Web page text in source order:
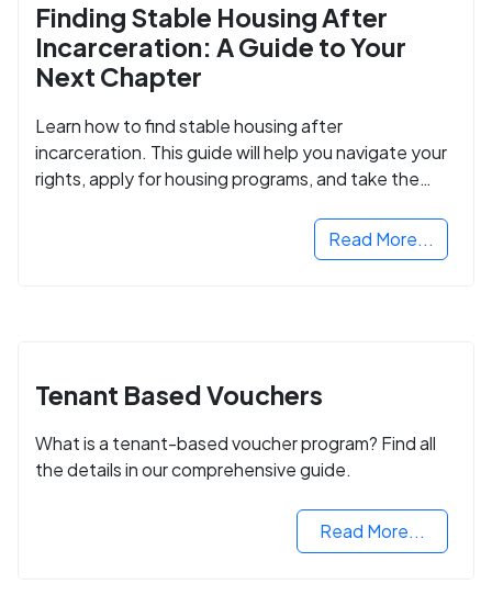
Finding Stable Housing After
Incarceration: A Guide to Your
Next Chapter
Learn how to find stable housing after
incarceration. This guide will help you navigate your
rights, apply for housing programs, and take the
Read More...
Tenant Based Vouchers
What is a tenant-based voucher program? Find all
the details in our comprehensive guide.
Read More...